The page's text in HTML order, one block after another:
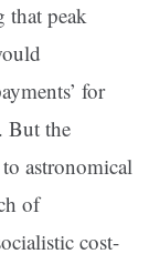
that peak
for
But the
astronomical
of
cost-